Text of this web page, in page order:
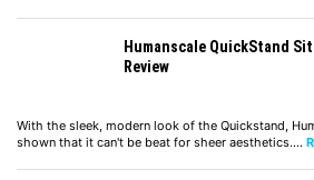
Humanscale QuickStand
Review
With the sleek, modern look of the Quickstand,
shown that it can't be beat for sheer aesthetics.…